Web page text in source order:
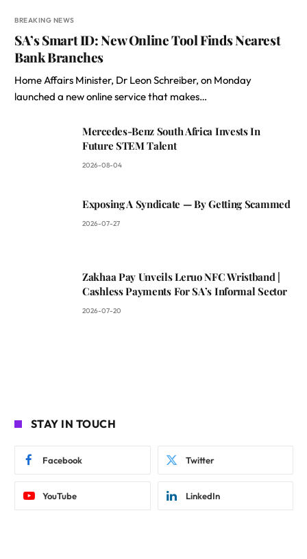
BREAKING NEWS
SA’s Smart ID: New Online Tool Finds Nearest
Bank Branches
Home Affairs Minister, Dr Leon Schreiber, on Monday
launched a new online service that makes…
Mercedes-Benz South Africa Invests In
Future STEM Talent
2026-08-04
Exposing A Syndicate — By Getting Scammed
2026-07-27
Zakhaa Pay Unveils Leruo NFC Wristband |
Cashless Payments For SA’s Informal Sector
2026-07-20
STAY IN TOUCH
Facebook Twitter
YouTube LinkedIn